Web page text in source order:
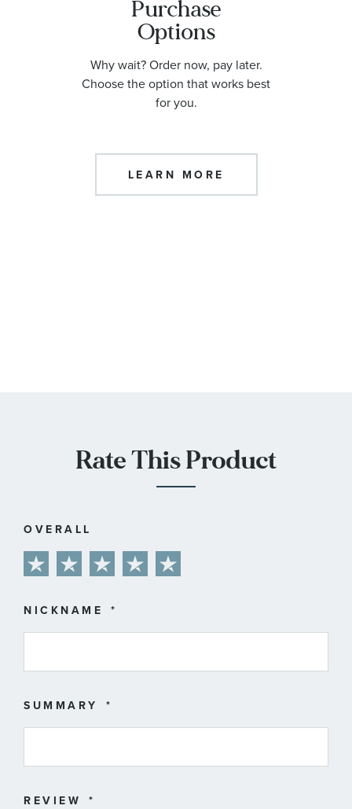
Purchase
Options
Why wait? Order now, pay later.
Choose the option that works best
for you.
LEARN MORE
Rate This Product
OVERALL
star
stars
stars
stars
stars
NICKNAME
SUMMARY
REVIEW